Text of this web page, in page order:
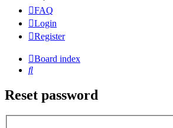
FAQ
Login
Register
Board index
Search
Reset password